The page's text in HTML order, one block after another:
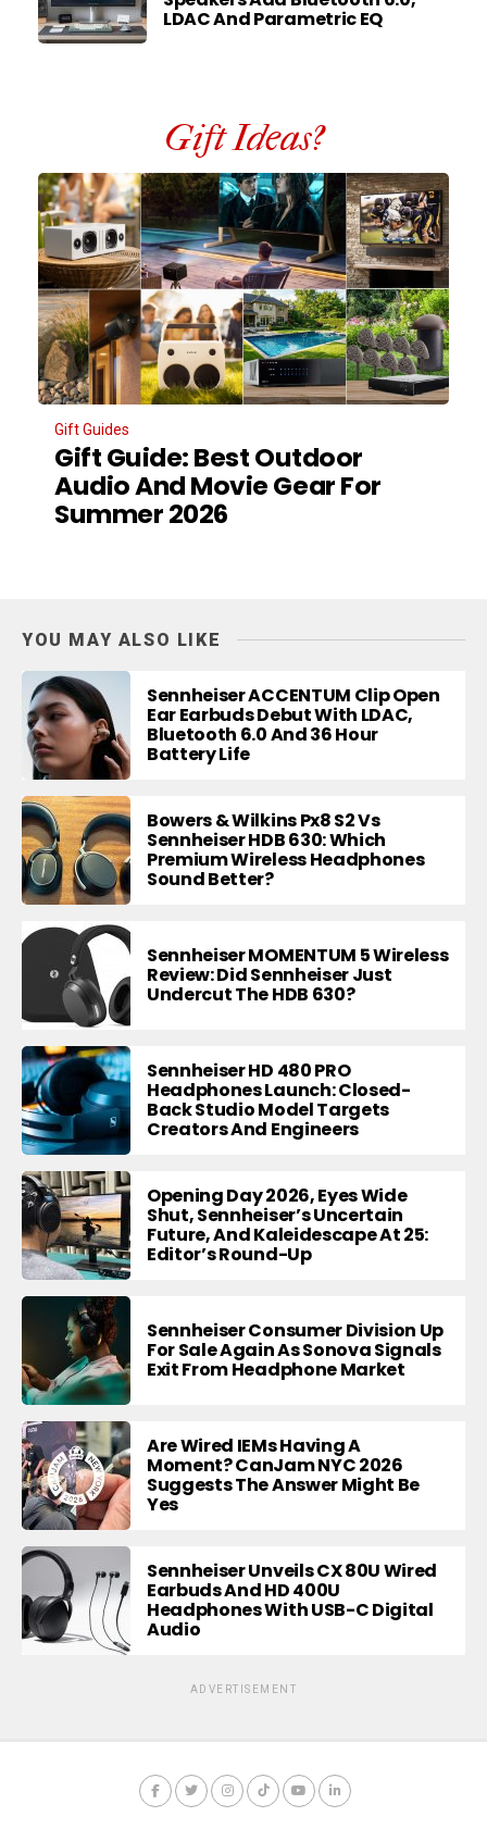
LDAC And Parametric EQ
Gift Ideas?
Gift Guides
Gift Guide: Best Outdoor
Audio And Movie Gear For
Summer 2026
YOU MAY ALSO LIKE
Sennheiser ACCENTUM Clip Open
Ear Earbuds Debut With LDAC,
Bluetooth 6.0 And 36 Hour
Battery Life
Bowers & Wilkins Px8 S2 Vs
Sennheiser HDB 630: Which
Premium Wireless Headphones
Sound Better?
Sennheiser MOMENTUM 5 Wireless
Review: Did Sennheiser Just
Undercut The HDB 630?
Sennheiser HD 480 PRO
Headphones Launch: Closed-
Back Studio Model Targets
Creators And Engineers
Opening Day 2026, Eyes Wide
Shut, Sennheiser’s Uncertain
Future, And Kaleidescape At 25:
Editor’s Round-Up
Sennheiser Consumer Division Up
For Sale Again As Sonova Signals
Exit From Headphone Market
Are Wired IEMs Having A
Moment? CanJam NYC 2026
Suggests The Answer Might Be
Yes
Sennheiser Unveils CX 80U Wired
Earbuds And HD 400U
Headphones With USB-C Digital
Audio
ADVERTISEMENT